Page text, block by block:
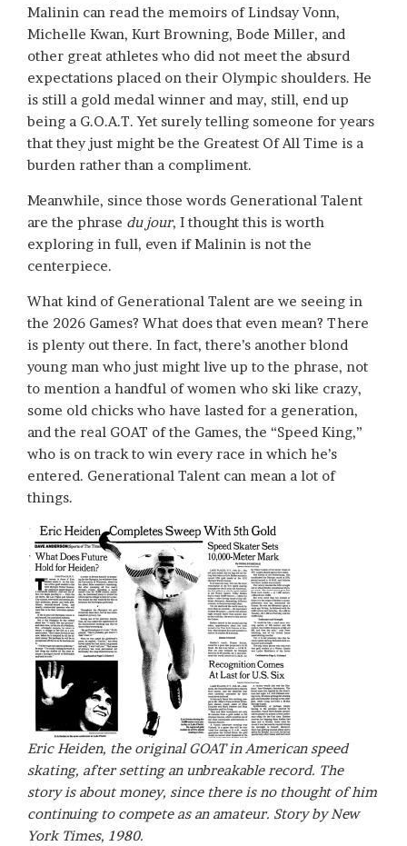
Malinin can read the memoirs of Lindsay Vonn,
Michelle Kwan, Kurt Browning, Bode Miller, and
other great athletes who did not meet the absurd
expectations placed on their Olympic shoulders. He
is still a gold medal winner and may, still, end up
being a G.O.A.T. Yet surely telling someone for years
that they just might be the Greatest Of All Time is a
burden rather than a compliment.
Meanwhile, since those words Generational Talent
are the phrase du jour, I thought this is worth
exploring in full, even if Malinin is not the
centerpiece.
What kind of Generational Talent are we seeing in
the 2026 Games? What does that even mean? There
is plenty out there. In fact, there’s another blond
young man who just might live up to the phrase, not
to mention a handful of women who ski like crazy,
some old chicks who have lasted for a generation,
and the real GOAT of the Games, the “Speed King,”
who is on track to win every race in which he’s
entered. Generational Talent can mean a lot of
things.
Eric Heiden, the original GOAT in American speed
skating, after setting an unbreakable record. The
story is about money, since there is no thought of him
continuing to compete as an amateur. Story by New
York Times, 1980.